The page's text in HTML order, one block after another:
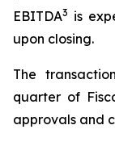
EBITDA3 is
upon closing.
The
quarter of
approvals and